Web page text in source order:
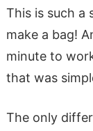
This is such a
make a bag!
minute to
that was
The only